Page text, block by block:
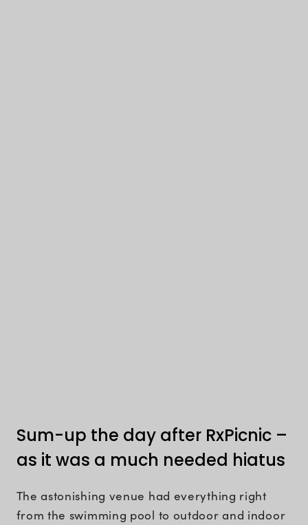
Sum-up the day after RxPicnic –
as it was a much needed hiatus
The astonishing venue had everything right
from the swimming pool to outdoor and indoor